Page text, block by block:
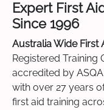
Expert First
Since 1996
Australia Wide First
Registered Training
accredited by
with over 27 years
first aid training